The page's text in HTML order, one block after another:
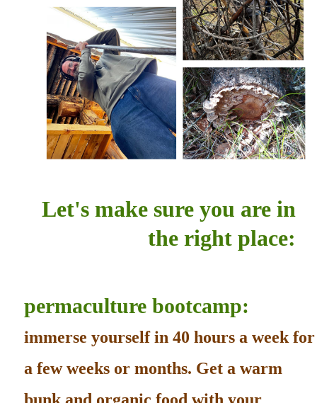
Let's make sure you are in
the right place:
permaculture bootcamp:
immerse yourself in 40 hours a week for
a few weeks or months. Get a warm